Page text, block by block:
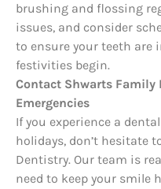
brushing and flossing
issues, and consider
to ensure your teeth are
festivities begin.
Contact Shwarts
Emergencies
If you experience a
holidays, don’t hesitate
Dentistry. Our team is
need to keep your smile